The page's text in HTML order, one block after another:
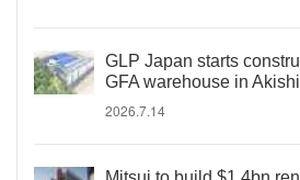
GLP Japan starts
GFA warehouse in
2026.7.14